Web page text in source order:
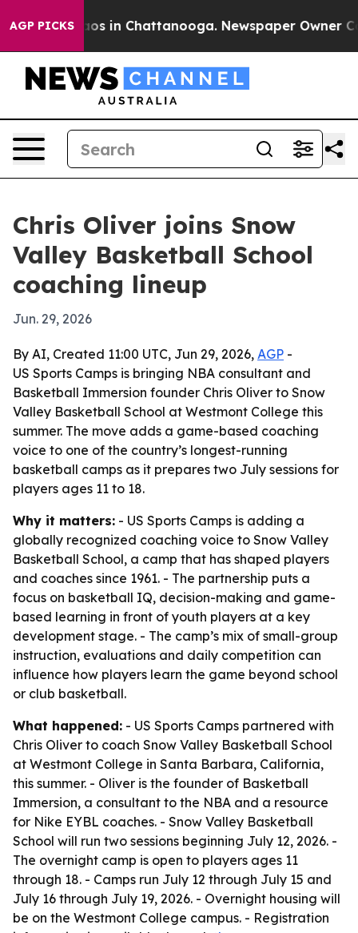
AGP PICKS
Chaos in Chattanooga. Newspaper Owner
Chris Oliver joins Snow
Valley Basketball School
coaching lineup
Jun. 29, 2026
By AI, Created 11:00 UTC, Jun 29, 2026, AGP -
US Sports Camps is bringing NBA consultant and
Basketball Immersion founder Chris Oliver to Snow
Valley Basketball School at Westmont College this
summer. The move adds a game-based coaching
voice to one of the country’s longest-running
basketball camps as it prepares two July sessions for
players ages 11 to 18.
Why it matters: - US Sports Camps is adding a
globally recognized coaching voice to Snow Valley
Basketball School, a camp that has shaped players
and coaches since 1961. - The partnership puts a
focus on basketball IQ, decision-making and game-
based learning in front of youth players at a key
development stage. - The camp’s mix of small-group
instruction, evaluations and daily competition can
influence how players learn the game beyond school
or club basketball.
What happened: - US Sports Camps partnered with
Chris Oliver to coach Snow Valley Basketball School
at Westmont College in Santa Barbara, California,
this summer. - Oliver is the founder of Basketball
Immersion, a consultant to the NBA and a resource
for Nike EYBL coaches. - Snow Valley Basketball
School will run two sessions beginning July 12, 2026. -
The overnight camp is open to players ages 11
through 18. - Camps run July 12 through July 15 and
July 16 through July 19, 2026. - Overnight housing will
be on the Westmont College campus. - Registration